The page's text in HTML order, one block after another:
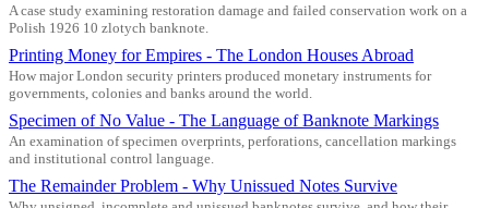
A case study examining restoration damage and failed conservation work on a
Polish 1926 10 zlotych banknote.
Printing Money for Empires - The London Houses Abroad
How major London security printers produced monetary instruments for
governments, colonies and banks around the world.
Specimen of No Value - The Language of Banknote Markings
An examination of specimen overprints, perforations, cancellation markings
and institutional control language.
The Remainder Problem - Why Unissued Notes Survive